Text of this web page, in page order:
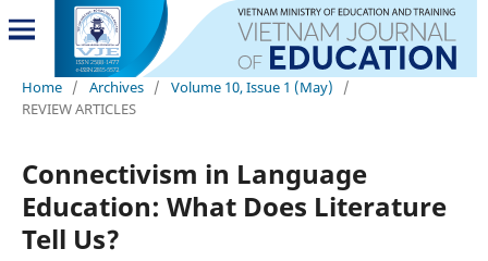
Home / Archives / Volume 10, Issue 1 (May)
/
REVIEW ARTICLES
Connectivism in Language
Education: What Does Literature
Tell Us?